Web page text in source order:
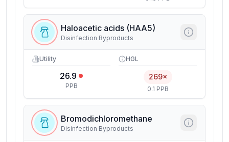
Haloacetic acids (HAA5)
Disinfection Byproducts
Utility
26.9
PPB
HGL
269×
0.1 PPB
Bromodichloromethane
Disinfection Byproducts